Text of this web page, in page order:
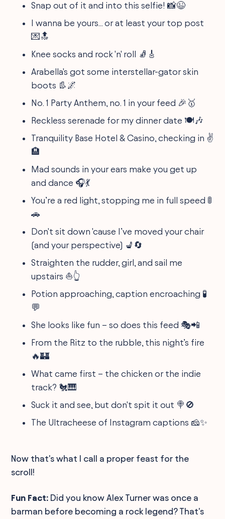
Snap out of it and into this selfie! 📸😉
I wanna be yours... or at least your top post
💌🔝
Knee socks and rock 'n' roll 🧦🎸
Arabella's got some interstellar-gator skin
boots 👢🌌
No. 1 Party Anthem, no. 1 in your feed 🎉🥇
Reckless serenade for my dinner date 🍽️🎶
Tranquility Base Hotel & Casino, checking in ✌️
🏨
Mad sounds in your ears make you get up
and dance 🎧💃
You’re a red light, stopping me in full speed 🚦
🚗
Don't sit down 'cause I’ve moved your chair
(and your perspective) 💺🔄
Straighten the rudder, girl, and sail me
upstairs ⛵👆
Potion approaching, caption encroaching 🧪
💬
She looks like fun – so does this feed 🎭📲
From the Ritz to the rubble, this night’s fire
🔥🏰
What came first – the chicken or the indie
track? 🐔🎹
Suck it and see, but don't spit it out 🍭🚫
The Ultracheese of Instagram captions 🧀✨
Now that's what I call a proper feast for the
scroll!
Fun Fact: Did you know Alex Turner was once a
barman before becoming a rock legend? That's